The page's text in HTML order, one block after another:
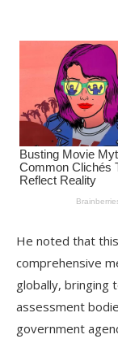
He noted that
comprehensive
globally, bringing
assessment
government